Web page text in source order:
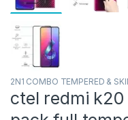
2N1 COMBO TEMPERED &
ctel redmi k20